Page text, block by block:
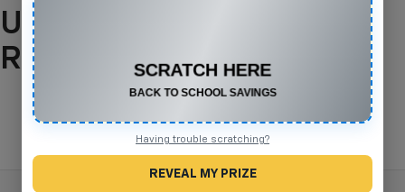
Used Cars For Sale In
Refugio, TXAny New or Used Vehicle
Complete the form below to claim your prize.
Having trouble scratching?
REVEAL MY PRIZE